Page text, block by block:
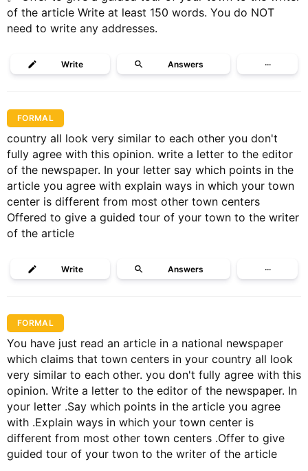
of the article Write at least 150 words. You do NOT
need to write any addresses.
Write Answers ···
FORMAL
country all look very similar to each other you don't
fully agree with this opinion. write a letter to the editor
of the newspaper. In your letter say which points in the
article you agree with explain ways in which your town
center is different from most other town centers
Offered to give a guided tour of your town to the writer
of the article
Write Answers ···
FORMAL
You have just read an article in a national newspaper
which claims that town centers in your country all look
very similar to each other. you don't fully agree with this
opinion. Write a letter to the editor of the newspaper. In
your letter .Say which points in the article you agree
with .Explain ways in which your town center is
different from most other town centers .Offer to give
guided tour of your twon to the writer of the article